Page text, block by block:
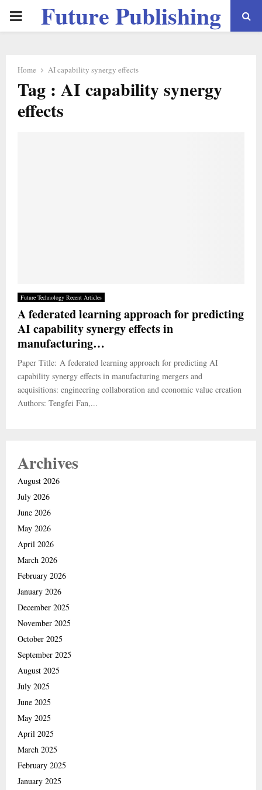
PRIMARYFuture Publishing
Home AI capability synergy effects
Tag : AI capability synergy
effects
Future Technology Recent Articles
A federated learning approach for predicting
AI capability synergy effects in
manufacturing…
Paper Title: A federated learning approach for predicting AI
capability synergy effects in manufacturing mergers and
acquisitions: engineering collaboration and economic value creation
Authors: Tengfei Fan,...
Archives
August 2026
July 2026
June 2026
May 2026
April 2026
March 2026
February 2026
January 2026
December 2025
November 2025
October 2025
September 2025
August 2025
July 2025
June 2025
May 2025
April 2025
March 2025
February 2025
January 2025